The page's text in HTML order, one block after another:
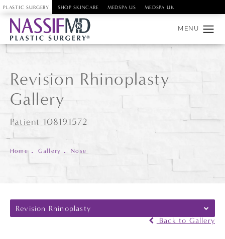
PLASTIC SURGERY SHOP SKINCARE MEDSPA US MEDSPA UK
Revision Rhinoplasty
Gallery
Patient 108191572
Home Gallery Nose
Revision Rhinoplasty
Back to Gallery